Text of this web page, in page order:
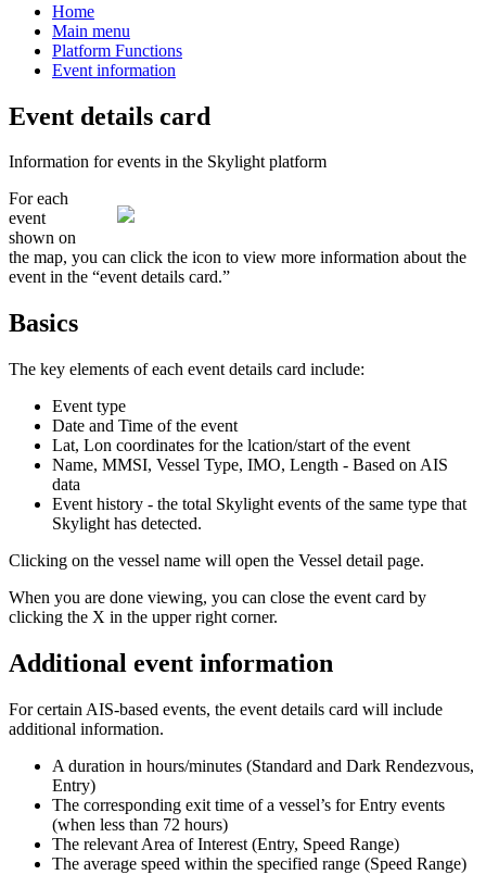
Home
Main menu
Platform Functions
Event information
Event details card
Information for events in the Skylight platform
For each
event
shown on
the map, you can click the icon to view more information about the
event in the “event details card.”
Basics
The key elements of each event details card include:
Event type
Date and Time of the event
Lat, Lon coordinates for the lcation/start of the event
Name, MMSI, Vessel Type, IMO, Length - Based on AIS
data
Event history - the total Skylight events of the same type that
Skylight has detected.
Clicking on the vessel name will open the Vessel detail page.
When you are done viewing, you can close the event card by
clicking the X in the upper right corner.
Additional event information
For certain AIS-based events, the event details card will include
additional information.
A duration in hours/minutes (Standard and Dark Rendezvous,
Entry)
The corresponding exit time of a vessel’s for Entry events
(when less than 72 hours)
The relevant Area of Interest (Entry, Speed Range)
The average speed within the specified range (Speed Range)